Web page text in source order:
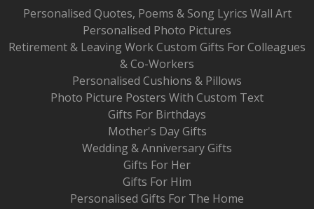
Personalised Quotes, Poems & Song Lyrics Wall Art
Personalised Photo Pictures
Retirement & Leaving Work Custom Gifts For Colleagues
& Co-Workers
Personalised Cushions & Pillows
Photo Picture Posters With Custom Text
Gifts For Birthdays
Mother's Day Gifts
Wedding & Anniversary Gifts
Gifts For Her
Gifts For Him
Personalised Gifts For The Home